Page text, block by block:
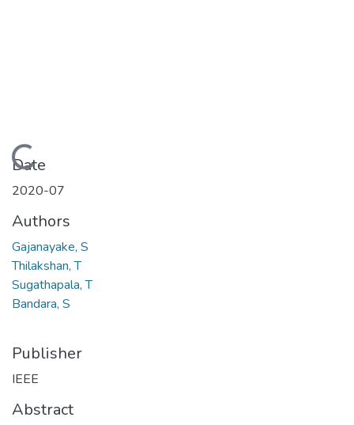
Loading...
Date
2020-07
Authors
Gajanayake, S
Thilakshan, T
Sugathapala, T
Bandara, S
Publisher
IEEE
Abstract